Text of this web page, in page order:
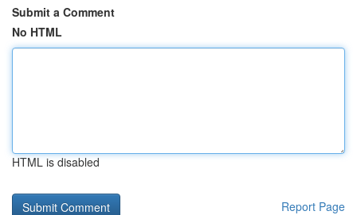
Submit a Comment
No HTML
HTML is disabled
Report Page